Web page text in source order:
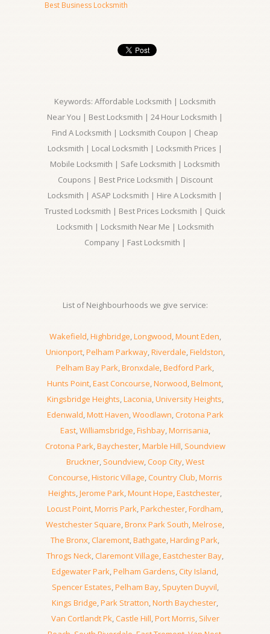
Best Business Locksmith
Keywords: Affordable Locksmith | Locksmith
Near You | Best Locksmith | 24 Hour Locksmith |
Find A Locksmith | Locksmith Coupon | Cheap
Locksmith | Local Locksmith | Locksmith Prices |
Mobile Locksmith | Safe Locksmith | Locksmith
Coupons | Best Price Locksmith | Discount
Locksmith | ASAP Locksmith | Hire A Locksmith |
Trusted Locksmith | Best Prices Locksmith | Quick
Locksmith | Locksmith Near Me | Locksmith
Company | Fast Locksmith |
List of Neighbourhoods we give service:
Wakefield,Highbridge,Longwood,Mount Eden,
Unionport,Pelham Parkway,Riverdale,Fieldston,
Pelham Bay Park,Bronxdale,Bedford Park,
Hunts Point,East Concourse,Norwood,Belmont,
Kingsbridge Heights,Laconia,University Heights,
Edenwald,Mott Haven,Woodlawn,Crotona Park
East,Williamsbridge,Fishbay,Morrisania,
Crotona Park,Baychester,Marble Hill, Soundview
Bruckner, Soundview,Coop City,West
Concourse,Historic Village,Country Club,Morris
Heights,Jerome Park,Mount Hope,Eastchester,
Locust Point,Morris Park,Parkchester,Fordham,
Westchester Square,Bronx Park South,Melrose,
The Bronx,Claremont,Bathgate,Harding Park,
Throgs Neck, Claremont Village,Eastchester Bay,
Edgewater Park,Pelham Gardens,City Island,
Spencer Estates,Pelham Bay, Spuyten Duyvil,
Kings Bridge,Park Stratton,North Baychester,
Van Cortlandt Pk,Castle Hill,Port Morris, Silver